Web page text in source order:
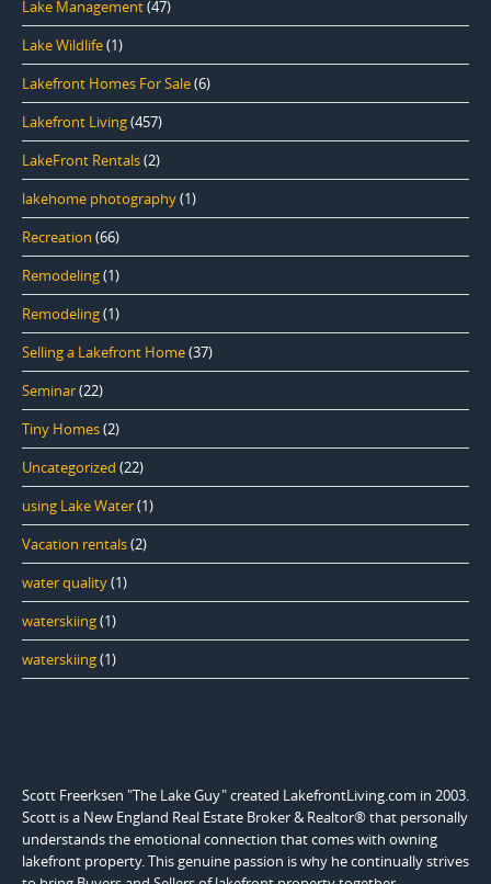
Lake Management(47)
Lake Wildlife(1)
Lakefront Homes For Sale(6)
Lakefront Living(457)
LakeFront Rentals(2)
lakehome photography(1)
Recreation (66)
Remodeling(1)
Remodeling(1)
Selling a Lakefront Home(37)
Seminar(22)
Tiny Homes(2)
Uncategorized (22)
using Lake Water(1)
Vacation rentals(2)
water quality(1)
waterskiing(1)
waterskiing(1)
Scott Freerksen "The Lake Guy" created LakefrontLiving.com in 2003.
Scott is a New England Real Estate Broker & Realtor® that personally
understands the emotional connection that comes with owning
lakefront property. This genuine passion is why he continually strives